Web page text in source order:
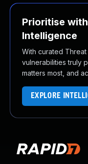
Prioritise
Intelligence
With curated
vulnerabilities truly
matters most, and
EXPLORE